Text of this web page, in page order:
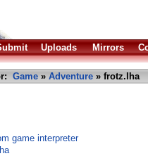
Uploads Mirrors
Game » Adventure » frotz.lha
game interpreter